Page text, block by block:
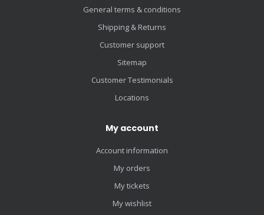
General terms & conditions
Shipping & Returns
Customer support
Sitemap
Customer Testimonials
Locations
My account
Account information
My orders
My tickets
My wishlist